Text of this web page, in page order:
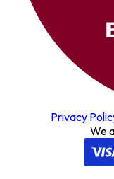
Privacy
We